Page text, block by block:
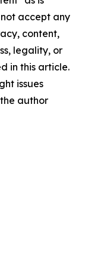
accept any
content,
legality, or
in this article.
issues
author